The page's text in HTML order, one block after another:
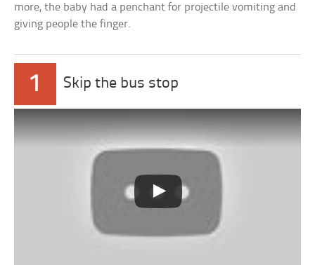
more, the baby had a penchant for projectile vomiting and
giving people the finger.
1 Skip the bus stop